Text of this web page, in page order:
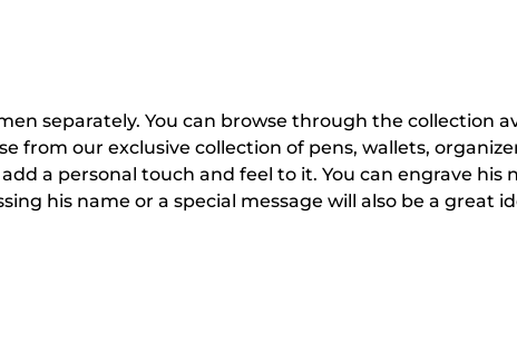
separately. You can browse through the collection
from our exclusive collection of pens, wallets,
a personal touch and feel to it. You can engrave his
his name or a special message will also be a great